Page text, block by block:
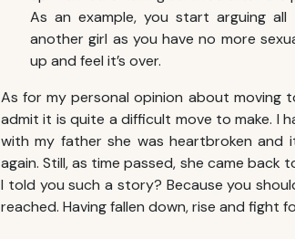
As an example, you start arguing
another girl as you have no more
up and feel it’s over.
As for my personal opinion about moving
admit it is quite a difficult move to make. I
with my father she was heartbroken
again. Still, as time passed, she came back
I told you such a story? Because you
reached. Having fallen down, rise and fight